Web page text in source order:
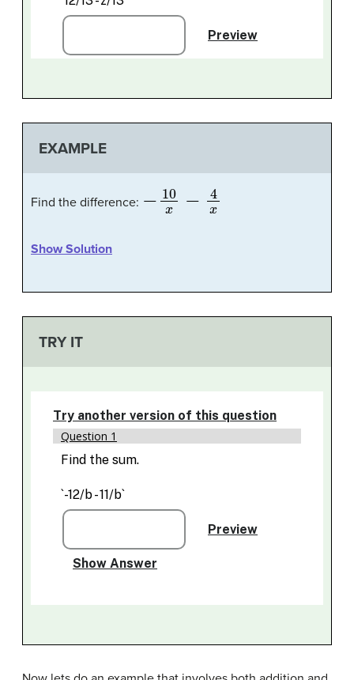
EXAMPLE
Find the difference: 10x−
Show Solution
TRY IT